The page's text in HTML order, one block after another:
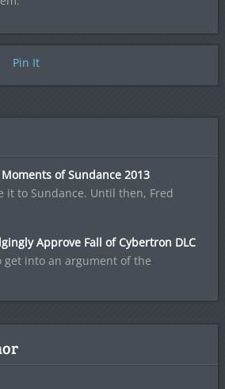
Pin It
of Sundance 2013
it to Sundance. Until then, Fred
Approve Fall of Cybertron DLC
get into an argument of the